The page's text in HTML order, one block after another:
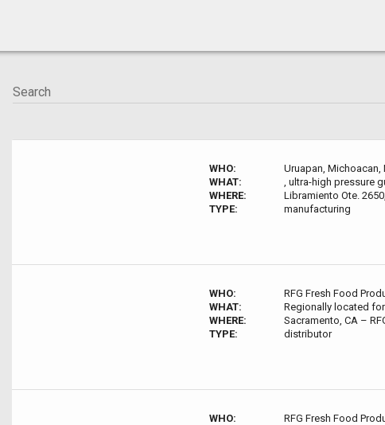
WHO:
Uruapan,
WHAT:
, ultra-high pressure
WHERE:
Libramiento Ote.
TYPE:
manufacturing
WHO:
RFG Fresh Food
WHAT:
Regionally located for
WHERE:
Sacramento, CA –
TYPE:
distributor
WHO:
RFG Fresh Food